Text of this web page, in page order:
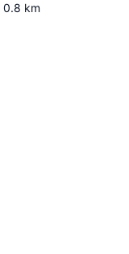
0.8 km